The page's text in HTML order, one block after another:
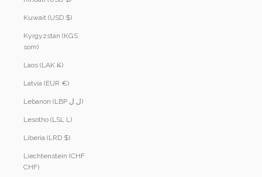
Kuwait (USD $)
Kyrgyzstan (KGS
som)
Laos (LAK ₭)
Latvia (EUR €)
Lebanon (LBP ل.ل)
Lesotho (LSL L)
Liberia (LRD $)
Liechtenstein (CHF
CHF)